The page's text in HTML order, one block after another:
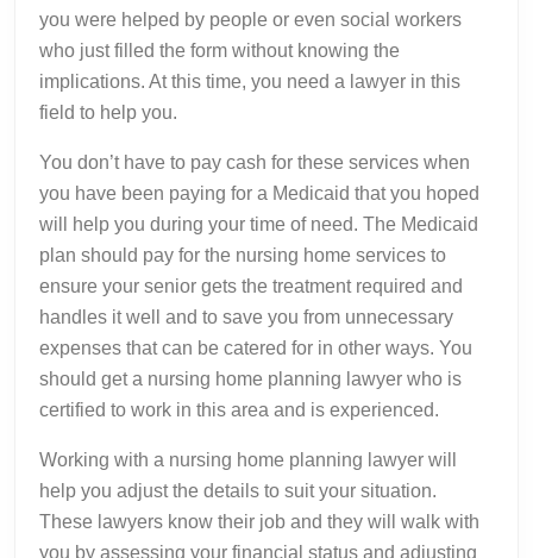
you were helped by people or even social workers
who just filled the form without knowing the
implications. At this time, you need a lawyer in this
field to help you.
You don’t have to pay cash for these services when
you have been paying for a Medicaid that you hoped
will help you during your time of need. The Medicaid
plan should pay for the nursing home services to
ensure your senior gets the treatment required and
handles it well and to save you from unnecessary
expenses that can be catered for in other ways. You
should get a nursing home planning lawyer who is
certified to work in this area and is experienced.
Working with a nursing home planning lawyer will
help you adjust the details to suit your situation.
These lawyers know their job and they will walk with
you by assessing your financial status and adjusting